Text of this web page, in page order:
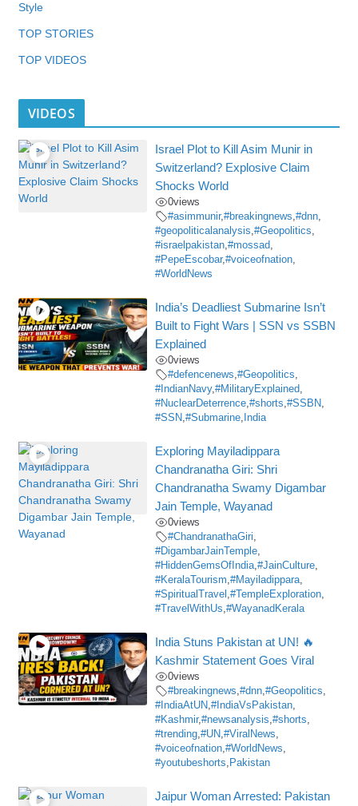
Style
TOP STORIES
TOP VIDEOS
VIDEOS
Israel Plot to Kill Asim Munir in
Switzerland? Explosive Claim
Shocks World
0views
#asimmunir,#breakingnews,#dnn,
#geopoliticalanalysis,#Geopolitics,
#israelpakistan,#mossad,
#PepeEscobar,#voiceofnation,
#WorldNews
India’s Deadliest Submarine Isn’t
Built to Fight Wars | SSN vs SSBN
Explained
0views
#defencenews,#Geopolitics,
#IndianNavy,#MilitaryExplained,
#NuclearDeterrence,#shorts,#SSBN,
#SSN,#Submarine, India
Exploring Mayiladippara
Chandranatha Giri: Shri
Chandranatha Swamy Digambar
Jain Temple, Wayanad
0views
#ChandranathaGiri,
#DigambarJainTemple,
#HiddenGemsOfIndia,#JainCulture,
#KeralaTourism,#Mayiladippara,
#SpiritualTravel ,#TempleExploration,
#TravelWithUs,#WayanadKerala
India Stuns Pakistan at UN! 🔥
Kashmir Statement Goes Viral
0views
#breakingnews,#dnn,#Geopolitics,
#IndiaAtUN,#IndiaVsPakistan,
#Kashmir,#newsanalysis,#shorts,
#trending,#UN,#ViralNews,
#voiceofnation,#WorldNews,
#youtubeshorts, Pakistan
Jaipur Woman Arrested: Pakistan